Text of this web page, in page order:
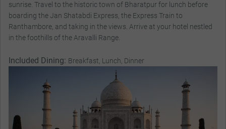
sunrise. Travel to the historic town of Bharatpur for lunch before
boarding the Jan Shatabdi Express, the Express Train to
Ranthambore, and taking in the views. Arrive at your hotel nestled
in the foothills of the Aravalli Range.
Included Dining: Breakfast, Lunch, Dinner